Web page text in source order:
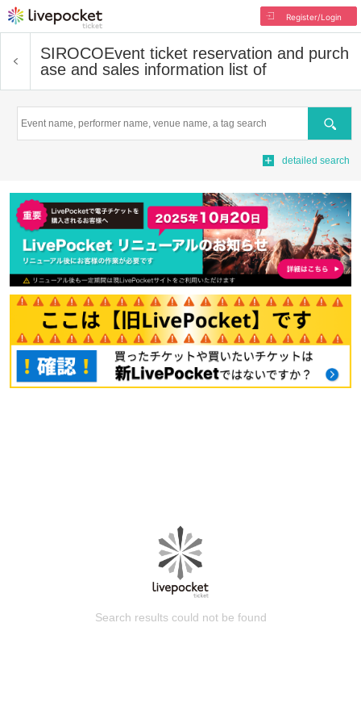
Register/Login
SIROCOEvent ticket reservation and purch
ase and sales information list of
Search
detailed search
Search results could not be found